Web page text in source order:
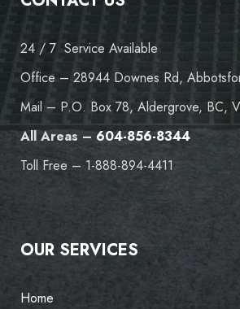
24 / 7 Service Available
Office – 28944 Downes Rd,
Mail – P.O. Box 78, Aldergrove, BC,
All Areas –604-856-8344
Toll Free – 1-888-894-4411
OUR SERVICES
Home